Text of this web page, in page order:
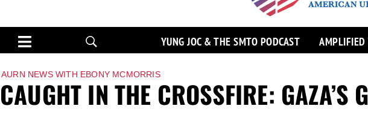
YUNG JOC & THE SMTO PODCAST AMPLIFIED
AURN NEWS WITH EBONY MCMORRIS
CAUGHT IN THE CROSSFIRE: GAZA’S